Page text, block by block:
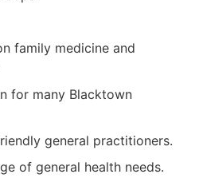
family medicine and
for many Blacktown
general practitioners.
of general health needs.